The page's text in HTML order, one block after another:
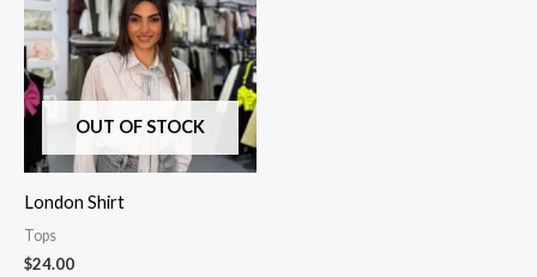
OUT OF STOCK
London Shirt
Tops
$24.00